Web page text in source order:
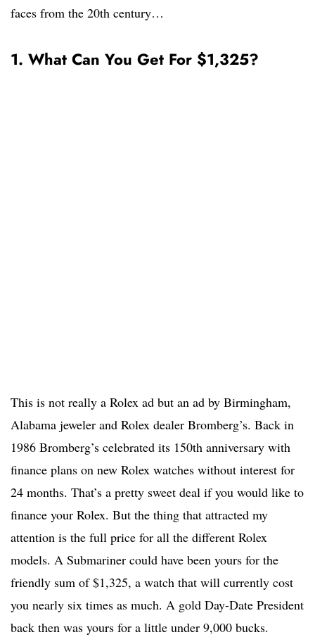
faces from the 20th century…
1. What Can You Get For $1,325?
This is not really a Rolex ad but an ad by Birmingham,
Alabama jeweler and Rolex dealer Bromberg’s. Back in
1986 Bromberg’s celebrated its 150th anniversary with
finance plans on new Rolex watches without interest for
24 months. That’s a pretty sweet deal if you would like to
finance your Rolex. But the thing that attracted my
attention is the full price for all the different Rolex
models. A Submariner could have been yours for the
friendly sum of $1,325, a watch that will currently cost
you nearly six times as much. A gold Day-Date President
back then was yours for a little under 9,000 bucks.